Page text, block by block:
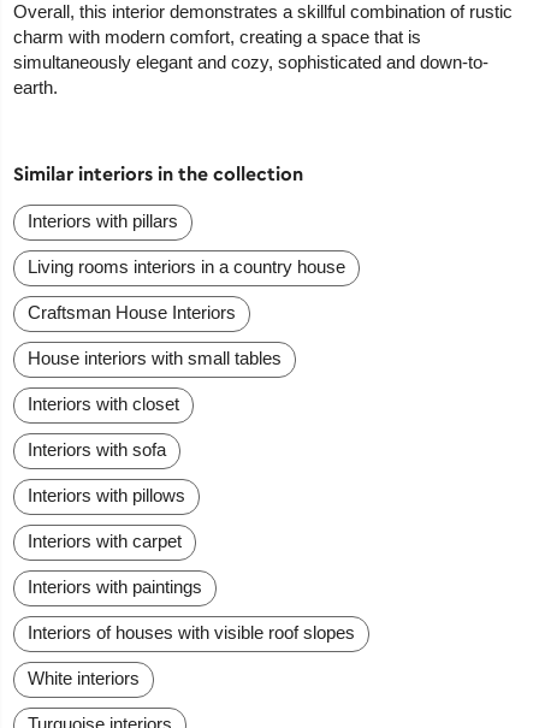
Overall, this interior demonstrates a skillful combination of rustic
charm with modern comfort, creating a space that is
simultaneously elegant and cozy, sophisticated and down-to-
earth.
Similar interiors in the collection
Interiors with pillars
Living rooms interiors in a country house
Craftsman House Interiors
House interiors with small tables
Interiors with closet
Interiors with sofa
Interiors with pillows
Interiors with carpet
Interiors with paintings
Interiors of houses with visible roof slopes
White interiors